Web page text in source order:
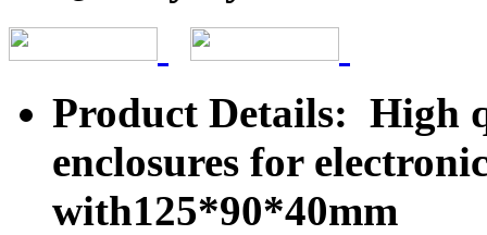
Product Details: High
enclosures for
with125*90*40mm